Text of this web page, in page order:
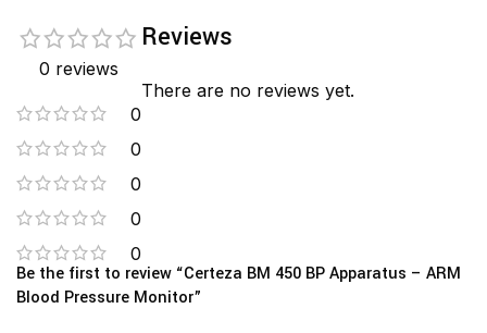
0 reviews
0
0
0
0
0
Reviews
There are no reviews yet.
Be the first to review “Certeza BM 450 BP Apparatus – ARM
Blood Pressure Monitor”